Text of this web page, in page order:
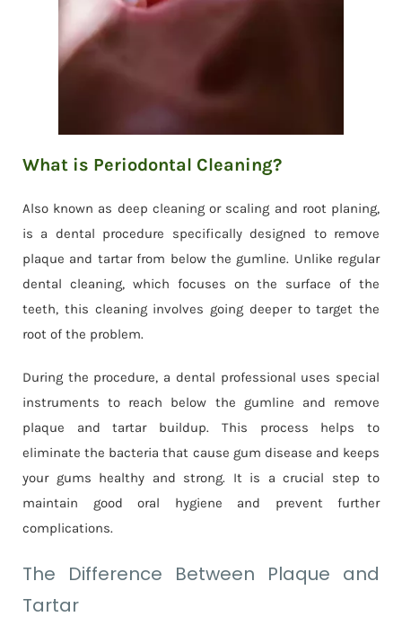
What is Periodontal Cleaning?
Also known as deep cleaning or scaling and root planing,
is a dental procedure specifically designed to remove
plaque and tartar from below the gumline. Unlike regular
dental cleaning, which focuses on the surface of the
teeth, this cleaning involves going deeper to target the
root of the problem.
During the procedure, a dental professional uses special
instruments to reach below the gumline and remove
plaque and tartar buildup. This process helps to
eliminate the bacteria that cause gum disease and keeps
your gums healthy and strong. It is a crucial step to
maintain good oral hygiene and prevent further
complications.
The Difference Between Plaque and
Tartar